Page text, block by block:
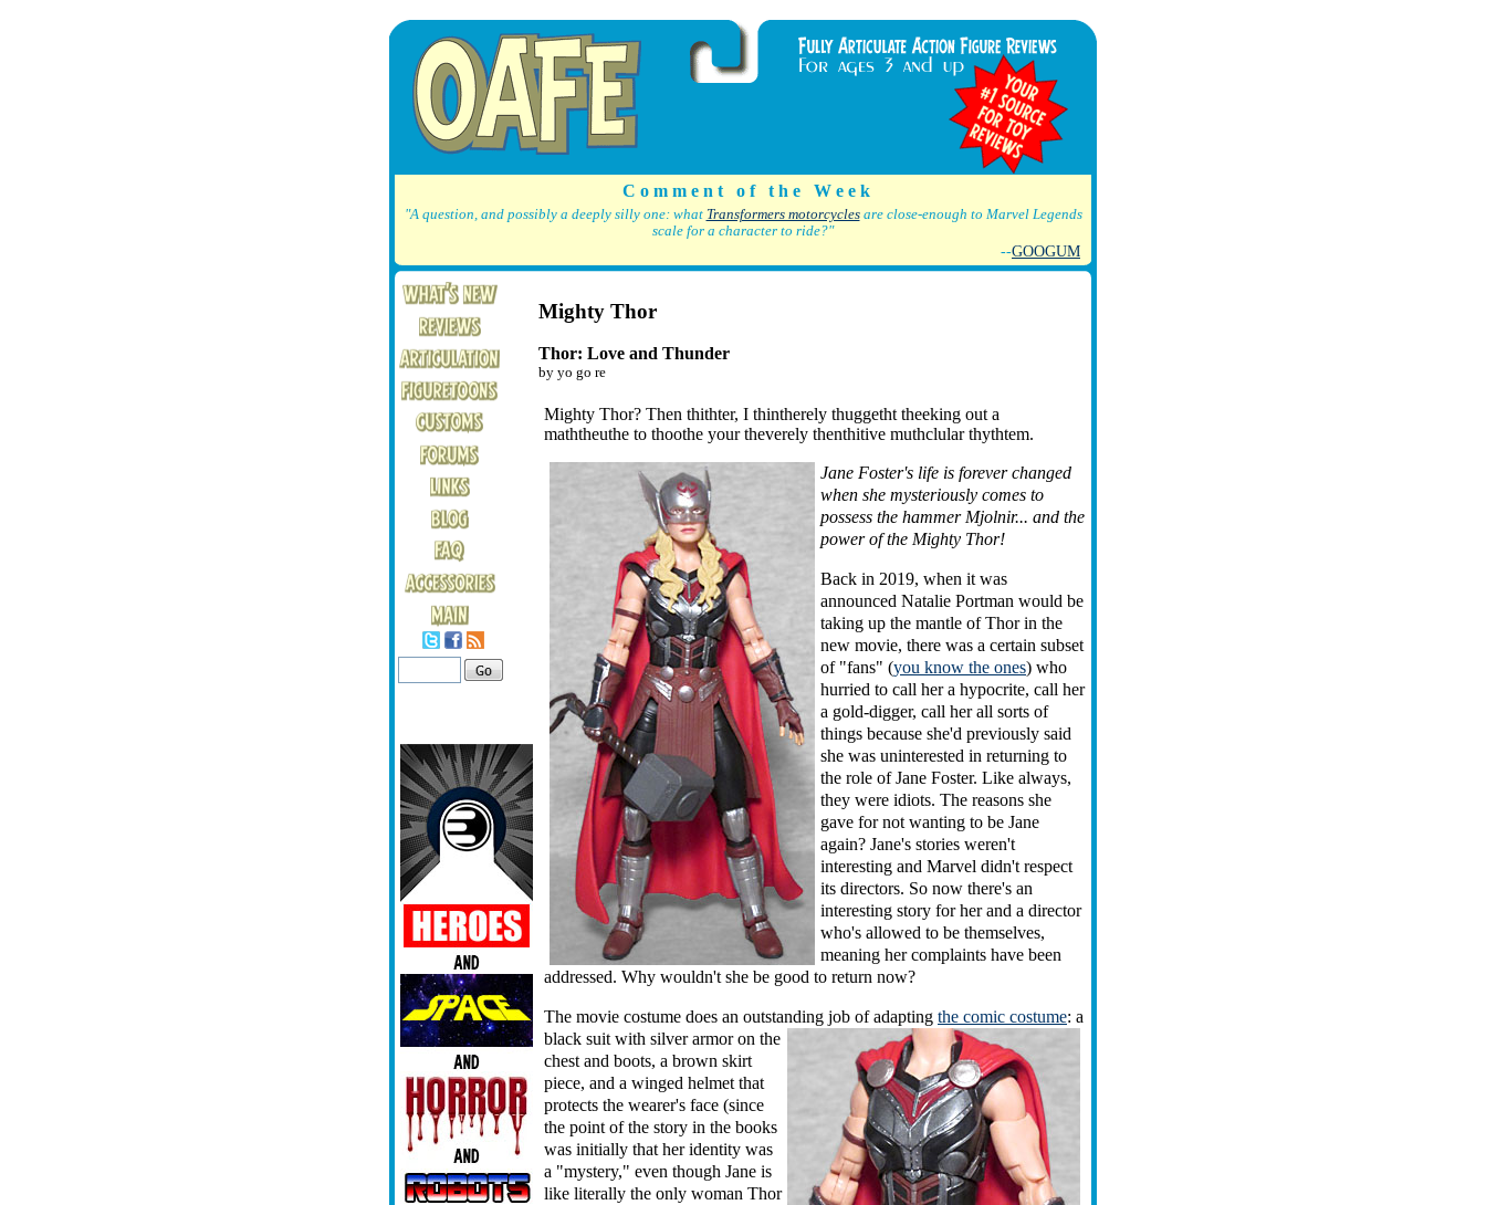
C o m m e n t o f t h e W e e k
"A question, and possibly a deeply silly one: what Transformers motorcyclesare close-enough to Marvel Legends
scale for a character to ride?"
--GOOGUM
Mighty Thor
Thor: Love and Thunder
by yo go re
Mighty Thor? Then thithter, I thintherely thuggetht theeking out a
maththeuthe to thoothe your theverely thenthitive muthclular thythtem.
Jane Foster's life is forever changed
when she mysteriously comes to
possess the hammer Mjolnir... and the
power of the Mighty Thor!
Back in 2019, when it was
announced Natalie Portman would be
taking up the mantle of Thor in the
new movie, there was a certain subset
of "fans" (you know the ones) who
hurried to call her a hypocrite, call her
a gold-digger, call her all sorts of
things because she'd previously said
she was uninterested in returning to
the role of Jane Foster. Like always,
they were idiots. The reasons she
gave for not wanting to be Jane
again? Jane's stories weren't
interesting and Marvel didn't respect
its directors. So now there's an
interesting story for her and a director
who's allowed to be themselves,
meaning her complaints have been
addressed. Why wouldn't she be good to return now?
The movie costume does an outstanding job of adapting the comic costume: a
black suit with silver armor on the
chest and boots, a brown skirt
piece, and a winged helmet that
protects the wearer's face (since
the point of the story in the books
was initially that her identity was
a "mystery," even though Jane is
like literally the only woman Thor